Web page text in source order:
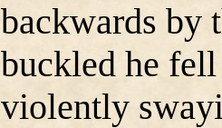
backwards by
buckled he
violently